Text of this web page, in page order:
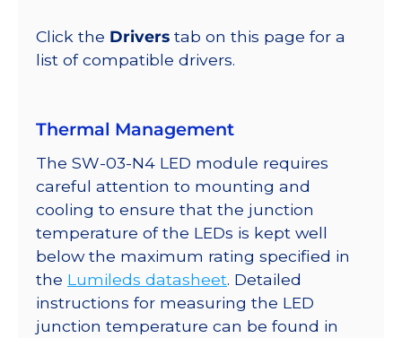
700mA
quantity
Click the Drivers tab on this page for a
list of compatible drivers.
Thermal Management
The SW-03-N4 LED module requires
careful attention to mounting and
cooling to ensure that the junction
temperature of the LEDs is kept well
below the maximum rating specified in
the Lumileds datasheet. Detailed
instructions for measuring the LED
junction temperature can be found in